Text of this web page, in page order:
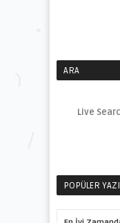
ARA
POPÜLER